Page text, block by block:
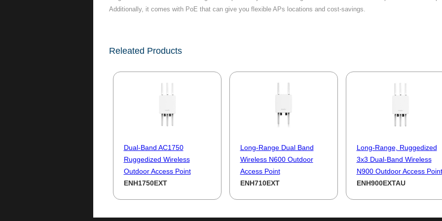
Additionally, it comes with PoE that can give you flexible APs locations and cost-savings.
Releated Products
Dual-Band AC1750
Ruggedized Wireless
Outdoor Access Point
ENH1750EXT
Long-Range Dual Band
Wireless N600 Outdoor
Access Point
ENH710EXT
Long-Range, Ruggedized
3x3 Dual-Band Wireless
N900 Outdoor Access Point
ENH900EXTAU